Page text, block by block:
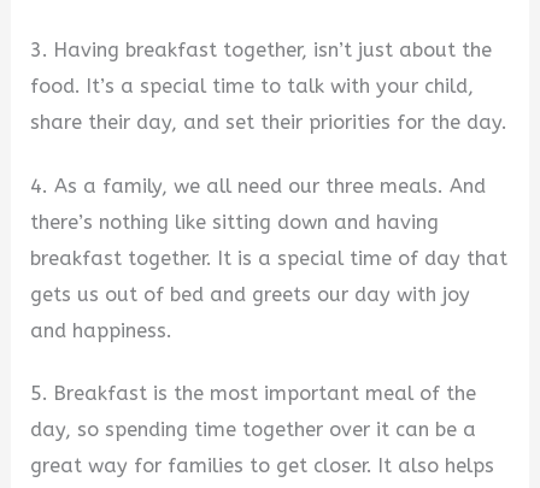
3. Having breakfast together, isn’t just about the
food. It’s a special time to talk with your child,
share their day, and set their priorities for the day.
4. As a family, we all need our three meals. And
there’s nothing like sitting down and having
breakfast together. It is a special time of day that
gets us out of bed and greets our day with joy
and happiness.
5. Breakfast is the most important meal of the
day, so spending time together over it can be a
great way for families to get closer. It also helps